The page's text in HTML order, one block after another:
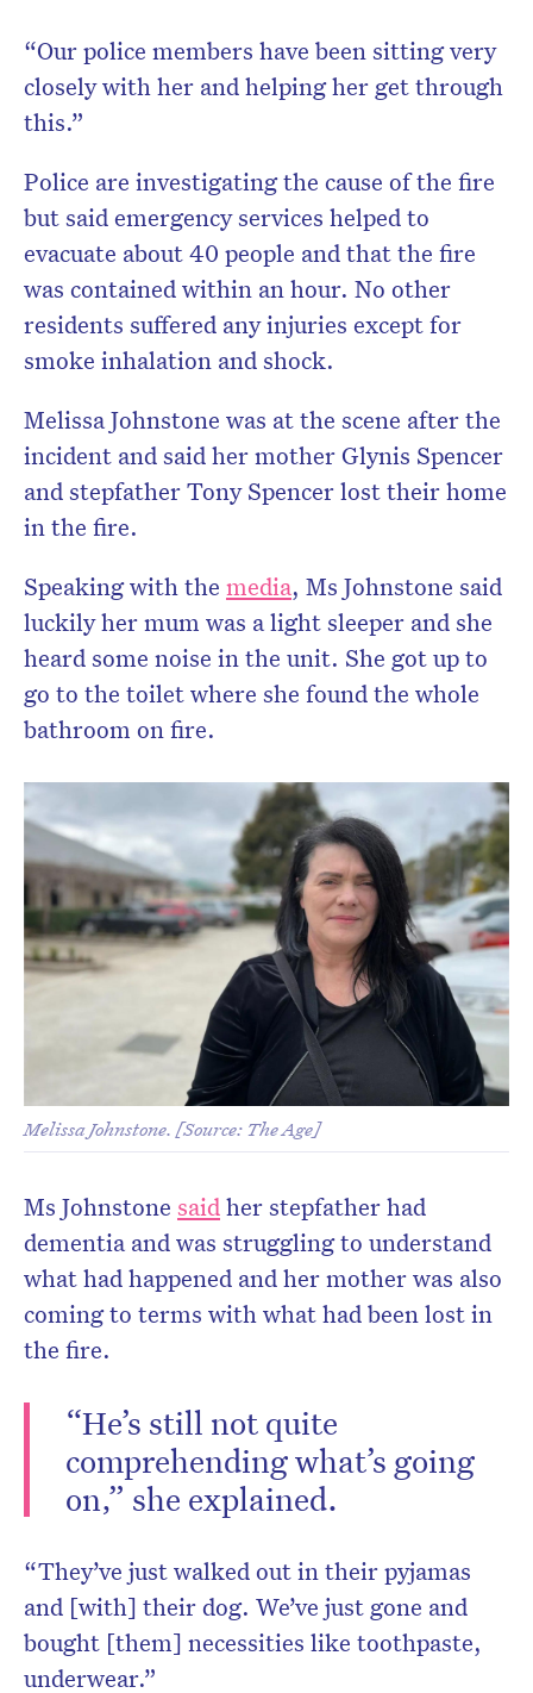
“Our police members have been sitting very
closely with her and helping her get through
this.”
Police are investigating the cause of the fire
but said emergency services helped to
evacuate about 40 people and that the fire
was contained within an hour. No other
residents suffered any injuries except for
smoke inhalation and shock.
Melissa Johnstone was at the scene after the
incident and said her mother Glynis Spencer
and stepfather Tony Spencer lost their home
in the fire.
Speaking with the media, Ms Johnstone said
luckily her mum was a light sleeper and she
heard some noise in the unit. She got up to
go to the toilet where she found the whole
bathroom on fire.
Melissa Johnstone. [Source: The Age]
Ms Johnstone saidher stepfather had
dementia and was struggling to understand
what had happened and her mother was also
coming to terms with what had been lost in
the fire.
“He’s still not quite
comprehending what’s going
on,” she explained.
“They’ve just walked out in their pyjamas
and [with] their dog. We’ve just gone and
bought [them] necessities like toothpaste,
underwear.”